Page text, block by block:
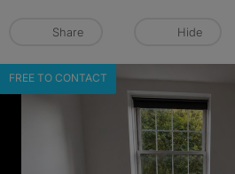
Share Hide
FREE TO CONTACT